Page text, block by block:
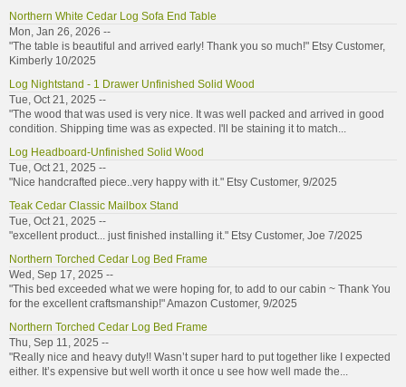
Northern White Cedar Log Sofa End Table
Mon, Jan 26, 2026 --
"The table is beautiful and arrived early! Thank you so much!" Etsy Customer,
Kimberly 10/2025
Log Nightstand - 1 Drawer Unfinished Solid Wood
Tue, Oct 21, 2025 --
"The wood that was used is very nice. It was well packed and arrived in good
condition. Shipping time was as expected. I'll be staining it to match...
Log Headboard-Unfinished Solid Wood
Tue, Oct 21, 2025 --
"Nice handcrafted piece..very happy with it." Etsy Customer, 9/2025
Teak Cedar Classic Mailbox Stand
Tue, Oct 21, 2025 --
"excellent product... just finished installing it." Etsy Customer, Joe 7/2025
Northern Torched Cedar Log Bed Frame
Wed, Sep 17, 2025 --
"This bed exceeded what we were hoping for, to add to our cabin ~ Thank You
for the excellent craftsmanship!" Amazon Customer, 9/2025
Northern Torched Cedar Log Bed Frame
Thu, Sep 11, 2025 --
"Really nice and heavy duty!! Wasn’t super hard to put together like I expected
either. It’s expensive but well worth it once u see how well made the...